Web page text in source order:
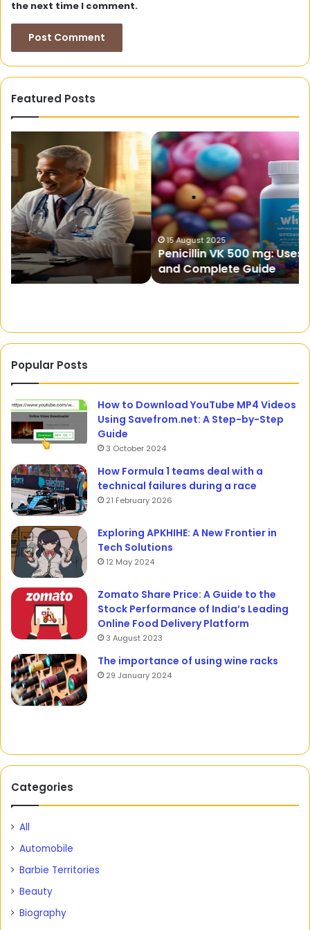
the next time I comment.
Featured Posts
VK
mg:
Uses,
Dosage,
Side
Effects,
and
Complete
Guide
15 August 2025
Penicillin VK 500 mg: Uses, Dosage, Side Effects,
and Complete Guide
Hit
Popular Posts
How to Download YouTube MP4 Videos
Using Savefrom.net: A Step-by-Step
Guide
3 October 2024
How Formula 1 teams deal with a
technical failures during a race
21 February 2026
Exploring APKHIHE: A New Frontier in
Tech Solutions
12 May 2024
Zomato Share Price: A Guide to the
Stock Performance of India’s Leading
Online Food Delivery Platform
3 August 2023
The importance of using wine racks
29 January 2024
Categories
All
Automobile
Barbie Territories
Beauty
Biography